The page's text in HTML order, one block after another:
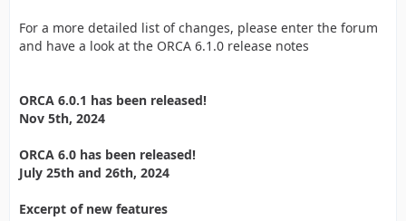
For a more detailed list of changes, please enter the forum
and have a look at the ORCA 6.1.0 release notes
ORCA 6.0.1 has been released!
Nov 5th, 2024
ORCA 6.0 has been released!
July 25th and 26th, 2024
Excerpt of new features